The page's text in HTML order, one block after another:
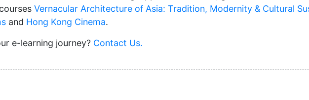
Vernacular Architecture of Asia: Tradition, Modernity & Cultural
and Hong Kong Cinema.
e-learning journey? Contact Us.